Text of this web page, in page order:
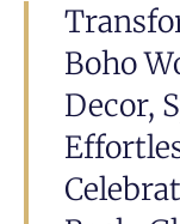
Boho
Decor,